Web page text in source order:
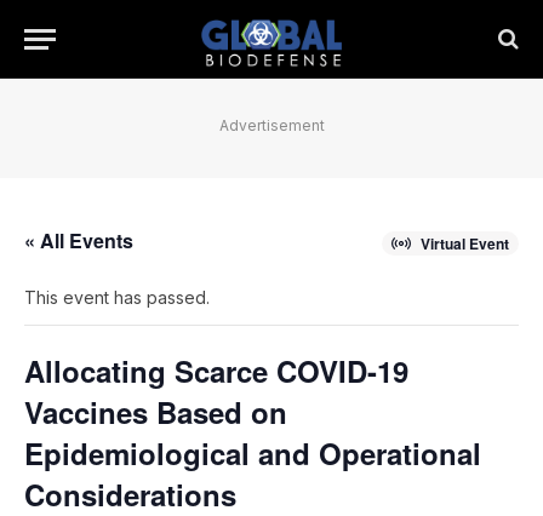
Advertisement
« All Events Virtual Event
This event has passed.
Allocating Scarce COVID-19
Vaccines Based on
Epidemiological and Operational
Considerations